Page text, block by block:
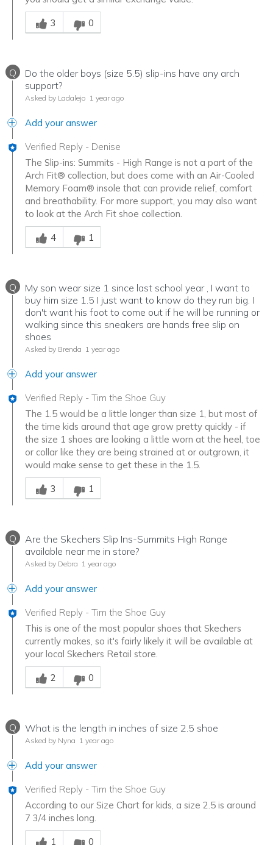
Was this answer helpful to you
3
0
Q
Do the older boys (size 5.5) slip-ins have any arch
support?
Asked by Ladalejo 1 year ago
Add your answer
Verified Reply - Denise
The Slip-ins: Summits - High Range is not a part of the
Arch Fit® collection, but does come with an Air-Cooled
Memory Foam® insole that can provide relief, comfort
and breathability. For more support, you may also want
to look at the Arch Fit shoe collection.
Was this answer helpful to you
4
1
Q
My son wear size 1 since last school year , I want to
buy him size 1.5 I just want to know do they run big. I
don't want his foot to come out if he will be running or
walking since this sneakers are hands free slip on
shoes
Asked by Brenda 1 year ago
Add your answer
Verified Reply - Tim the Shoe Guy
The 1.5 would be a little longer than size 1, but most of
the time kids around that age grow pretty quickly - if
the size 1 shoes are looking a little worn at the heel, toe
or collar like they are being strained at or outgrown, it
would make sense to get these in the 1.5.
Was this answer helpful to you
3
1
Q
Are the Skechers Slip Ins-Summits High Range
available near me in store?
Asked by Debra 1 year ago
Add your answer
Verified Reply - Tim the Shoe Guy
This is one of the most popular shoes that Skechers
currently makes, so it's fairly likely it will be available at
your local Skechers Retail store.
Was this answer helpful to you
2
0
Q What is the length in inches of size 2.5 shoe
Asked by Nyna 1 year ago
Add your answer
Verified Reply - Tim the Shoe Guy
According to our Size Chart for kids, a size 2.5 is around
7 3/4 inches long.
Was this answer helpful to you
1
0